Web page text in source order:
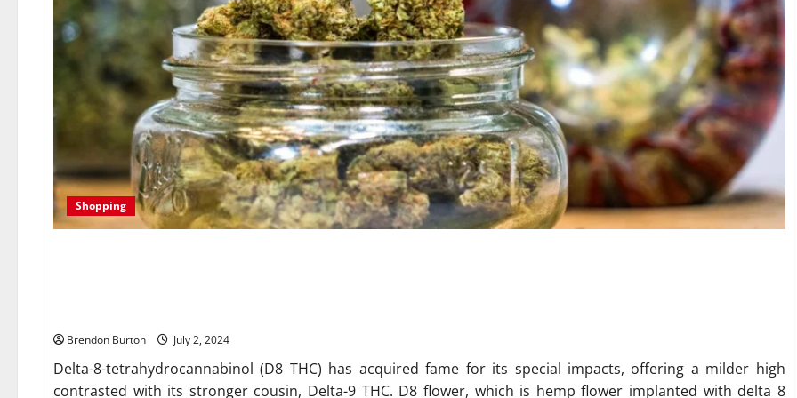
Shopping
Brendon Burton July 2, 2024
Delta-8-tetrahydrocannabinol (D8 THC) has acquired fame for its special impacts, offering a milder high
contrasted with its stronger cousin, Delta-9 THC. D8 flower, which is hemp flower implanted with delta 8